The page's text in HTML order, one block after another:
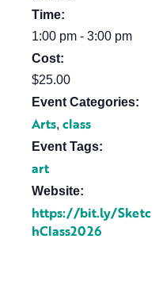
Time:
1:00 pm - 3:00 pm
Cost:
$25.00
Event Categories:
Arts, class
Event Tags:
art
Website:
https://bit.ly/Sketc
hClass2026